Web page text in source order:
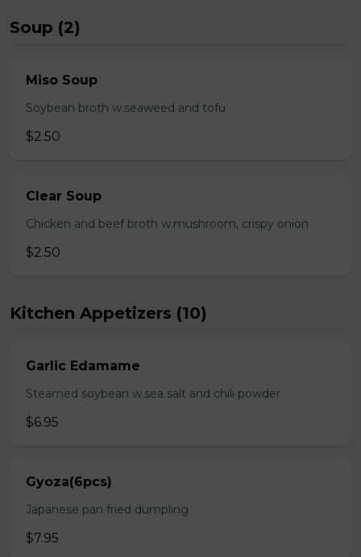
Soup (2)
Miso Soup
Soybean broth w.seaweed and tofu
$2.50
Clear Soup
Chicken and beef broth w.mushroom, crispy onion
$2.50
Kitchen Appetizers (10)
Garlic Edamame
Steamed soybean w.sea salt and chili powder
$6.95
Gyoza(6pcs)
Japanese pan fried dumpling
$7.95